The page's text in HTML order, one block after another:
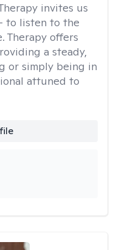
invites us
to listen to the
Therapy offers
a steady,
or simply being in
attuned to